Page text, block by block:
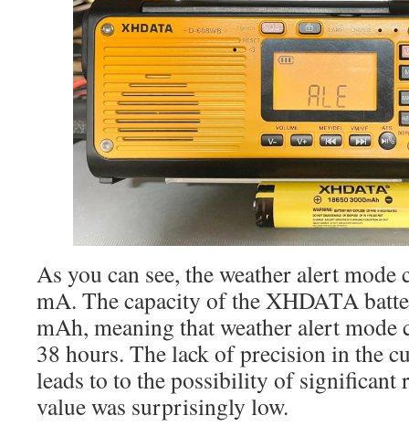
As you can see, the weather alert
mA. The capacity of the XHDATA
mAh, meaning that weather alert mode
38 hours. The lack of precision in the
leads to to the possibility of significant
value was surprisingly low.